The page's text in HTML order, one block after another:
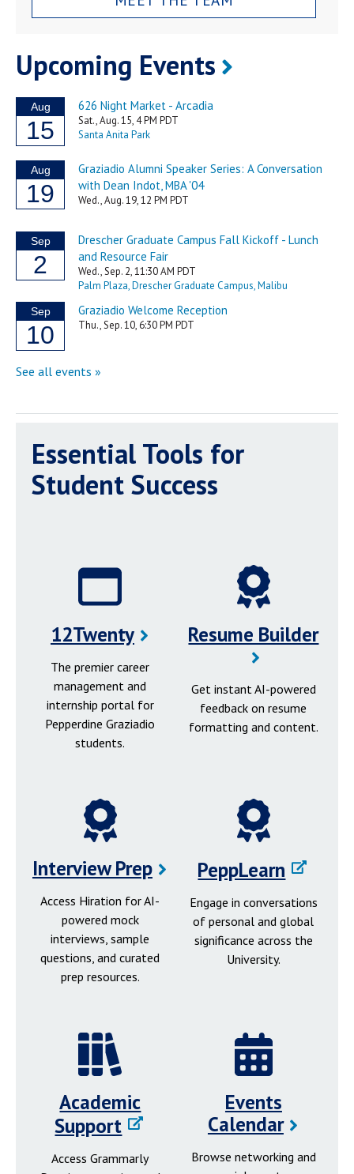
Upcoming Events
Essential Tools for
Student Success
12Twenty
The premier career
management and
internship portal for
Pepperdine Graziadio
students.
Resume Builder
Get instant AI-powered
feedback on resume
formatting and content.
Interview Prep
Access Hiration for AI-
powered mock
interviews, sample
questions, and curated
prep resources.
PeppLearn
Engage in conversations
of personal and global
significance across the
University.
Academic
Support
Access Grammarly
Events
Calendar
Browse networking and